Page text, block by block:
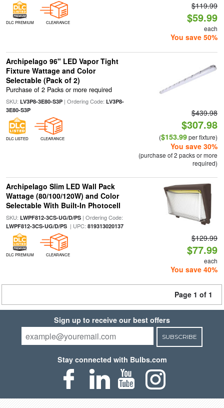
DLC PREMIUM CLEARANCE
$119.99
$59.99
each
You save 50%
Archipelago 96" LED Vapor Tight
Fixture Wattage and Color
Selectable (Pack of 2)
Purchase of 2 Packs or more required
SKU: LV3P8-3E80-S3P| Ordering Code: LV3P8-
3E80-S3P
DLC LISTED CLEARANCE
$439.98
$307.98
($153.99per fixture)
You save 30%
(purchase of 2 packs or more
required)
Archipelago Slim LED Wall Pack
Wattage (80/100/120W) and Color
Selectable With Built-In Photocell
SKU: LWPF812-3CS-UG/D/PS| Ordering Code:
LWPF812-3CS-UG/D/PS| UPC: 819313020137
DLC PREMIUM CLEARANCE
$129.99
$77.99
each
You save 40%
Page 1 of 1
Sign up to receive our best offers
SUBSCRIBE
Stay connected with Bulbs.com